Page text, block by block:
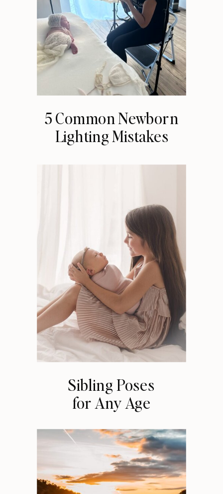
5 Common Newborn
Lighting Mistakes
Sibling Poses
for Any Age